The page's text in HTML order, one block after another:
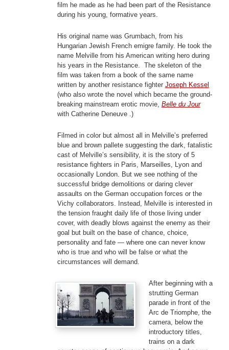
film he made as he had been part of the Resistance
during his young, formative years.
His original name was Grumbach, from his
Hungarian Jewish French emigre family. He took the
name Melville from his American writing hero during
his years in the Resistance. The skeleton of the
film was taken from a book of the same name
written by another resistance fighter Joseph Kessel
(who also wrote the novel which became the ground-
breaking mainstream erotic movie, Belle du Jour
with Catherine Deneuve .)
Filmed in color but almost all in Melville’s preferred
blue and brown pallete suggesting the dark, fatalistic
cast of Melville’s sensibility, it is the story of 5
resistance fighters in Paris, Marseilles, Lyon and
occasionally London. But we see nothing of the
successful bridge demolitions or daring clever
assaults on the German occupation forces or the
Vichy collaborators. Instead, Melville is interested in
the tension fraught daily life of those living under
cover, with deadly blows against the enemy as their
goal but built on the base of chance, choice,
personality and fate — where one can never know
who is true and who will be false or what the
circumstances will demand.
After beginning with a
strutting German
parade in front of the
Arc de Triomphe, the
camera, below the
introductory titles,
trains on a dark